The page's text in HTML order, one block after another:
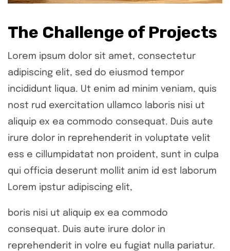
The Challenge of Projects
Lorem ipsum dolor sit amet, consectetur
adipiscing elit, sed do eiusmod tempor
incididunt liqua. Ut enim ad minim veniam, quis
nost rud exercitation ullamco laboris nisi ut
aliquip ex ea commodo consequat. Duis aute
irure dolor in reprehenderit in voluptate velit
ess e cillumpidatat non proident, sunt in culpa
qui officia deserunt mollit anim id est laborum
Lorem ipstur adipiscing elit,
boris nisi ut aliquip ex ea commodo
consequat. Duis aute irure dolor in
reprehenderit in volre eu fugiat nulla pariatur.